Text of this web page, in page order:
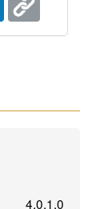
4.0.1.0